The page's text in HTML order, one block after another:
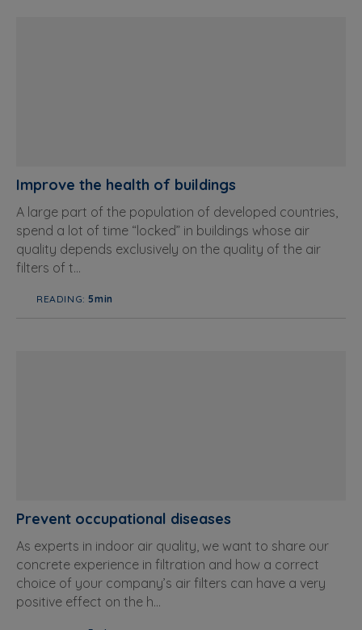
Improve the health of buildings
A large part of the population of developed countries,
spend a lot of time “locked” in buildings whose air
quality depends exclusively on the quality of the air
filters of t...
READING:5min
Prevent occupational diseases
As experts in indoor air quality, we want to share our
concrete experience in filtration and how a correct
choice of your company’s air filters can have a very
positive effect on the h...